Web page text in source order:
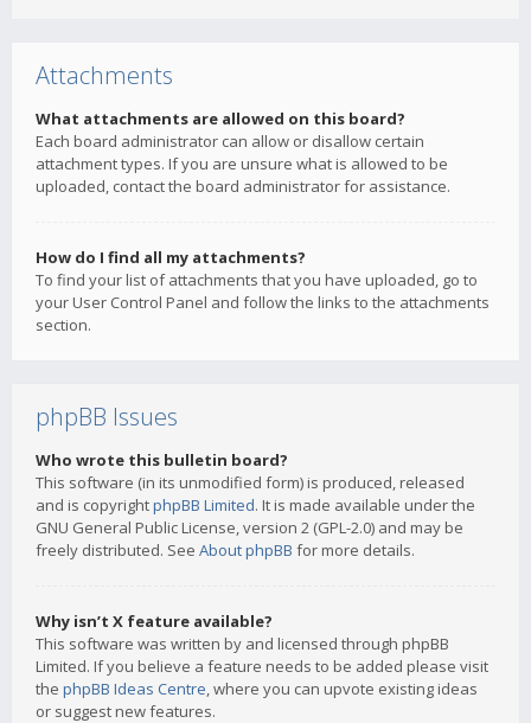
Attachments
What attachments are allowed on this board?
Each board administrator can allow or disallow certain
attachment types. If you are unsure what is allowed to be
uploaded, contact the board administrator for assistance.
How do I find all my attachments?
To find your list of attachments that you have uploaded, go to
your User Control Panel and follow the links to the attachments
section.
phpBB Issues
Who wrote this bulletin board?
This software (in its unmodified form) is produced, released
and is copyrightphpBB Limited. It is made available under the
GNU General Public License, version 2 (GPL-2.0) and may be
freely distributed. See About phpBB for more details.
Why isn’t X feature available?
This software was written by and licensed through phpBB
Limited. If you believe a feature needs to be added please visit
the phpBB Ideas Centre, where you can upvote existing ideas
or suggest new features.